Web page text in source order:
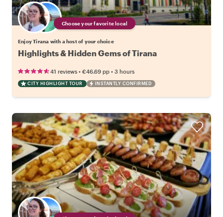
Choose your favorite local
Enjoy Tirana with a host of your choice
Highlights & Hidden Gems of Tirana
41 reviews • €46.69 pp • 3 hours
CITY HIGHLIGHT TOUR INSTANTLY CONFIRMED